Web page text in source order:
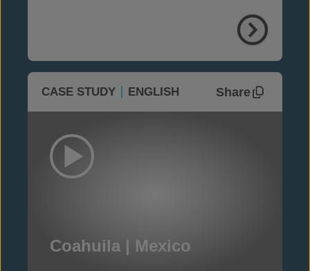
CASE STUDY ENGLISH Share
Coahuila | Mexico